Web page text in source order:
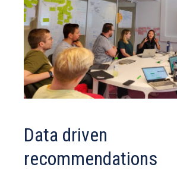
Data driven
recommendations